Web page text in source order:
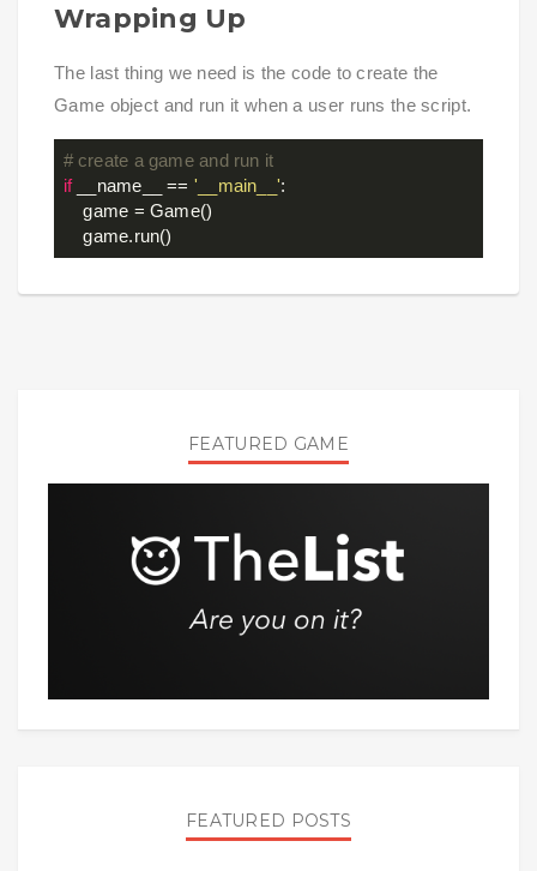
Wrapping Up
The last thing we need is the code to create the
Game object and run it when a user runs the script.
# create a game and run it
if __name__ == '__main__':
    game = Game()
FEATURED GAME
FEATURED POSTS